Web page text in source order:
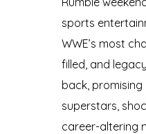
sports
WWE’s most
filled, and
back,
superstars,
career-altering